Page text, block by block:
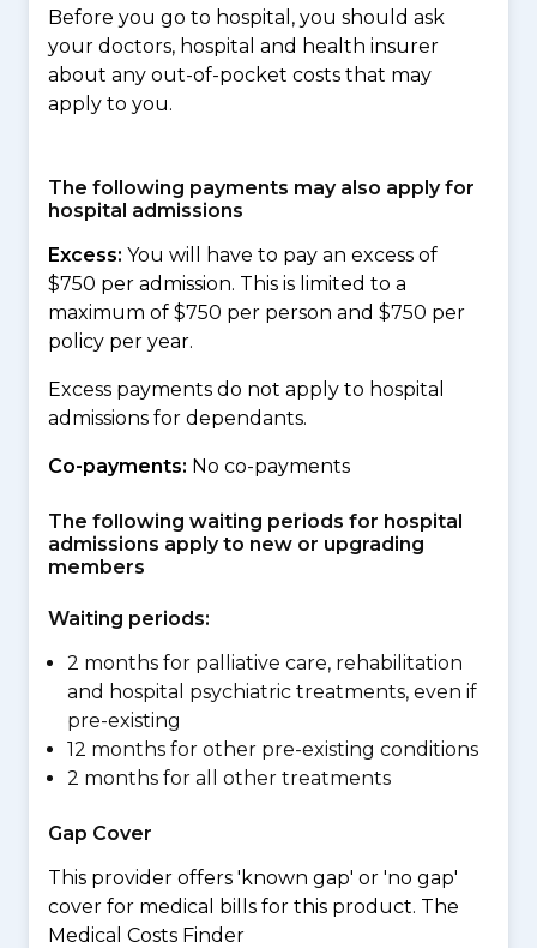
Before you go to hospital, you should ask
your doctors, hospital and health insurer
about any out-of-pocket costs that may
apply to you.
The following payments may also apply for
hospital admissions
Excess: You will have to pay an excess of
$750 per admission. This is limited to a
maximum of $750 per person and $750 per
policy per year.
Excess payments do not apply to hospital
admissions for dependants.
Co-payments: No co-payments
The following waiting periods for hospital
admissions apply to new or upgrading
members
Waiting periods:
2 months for palliative care, rehabilitation
and hospital psychiatric treatments, even if
pre-existing
12 months for other pre-existing conditions
2 months for all other treatments
Gap Cover
This provider offers 'known gap' or 'no gap'
cover for medical bills for this product. The
Medical Costs Finder